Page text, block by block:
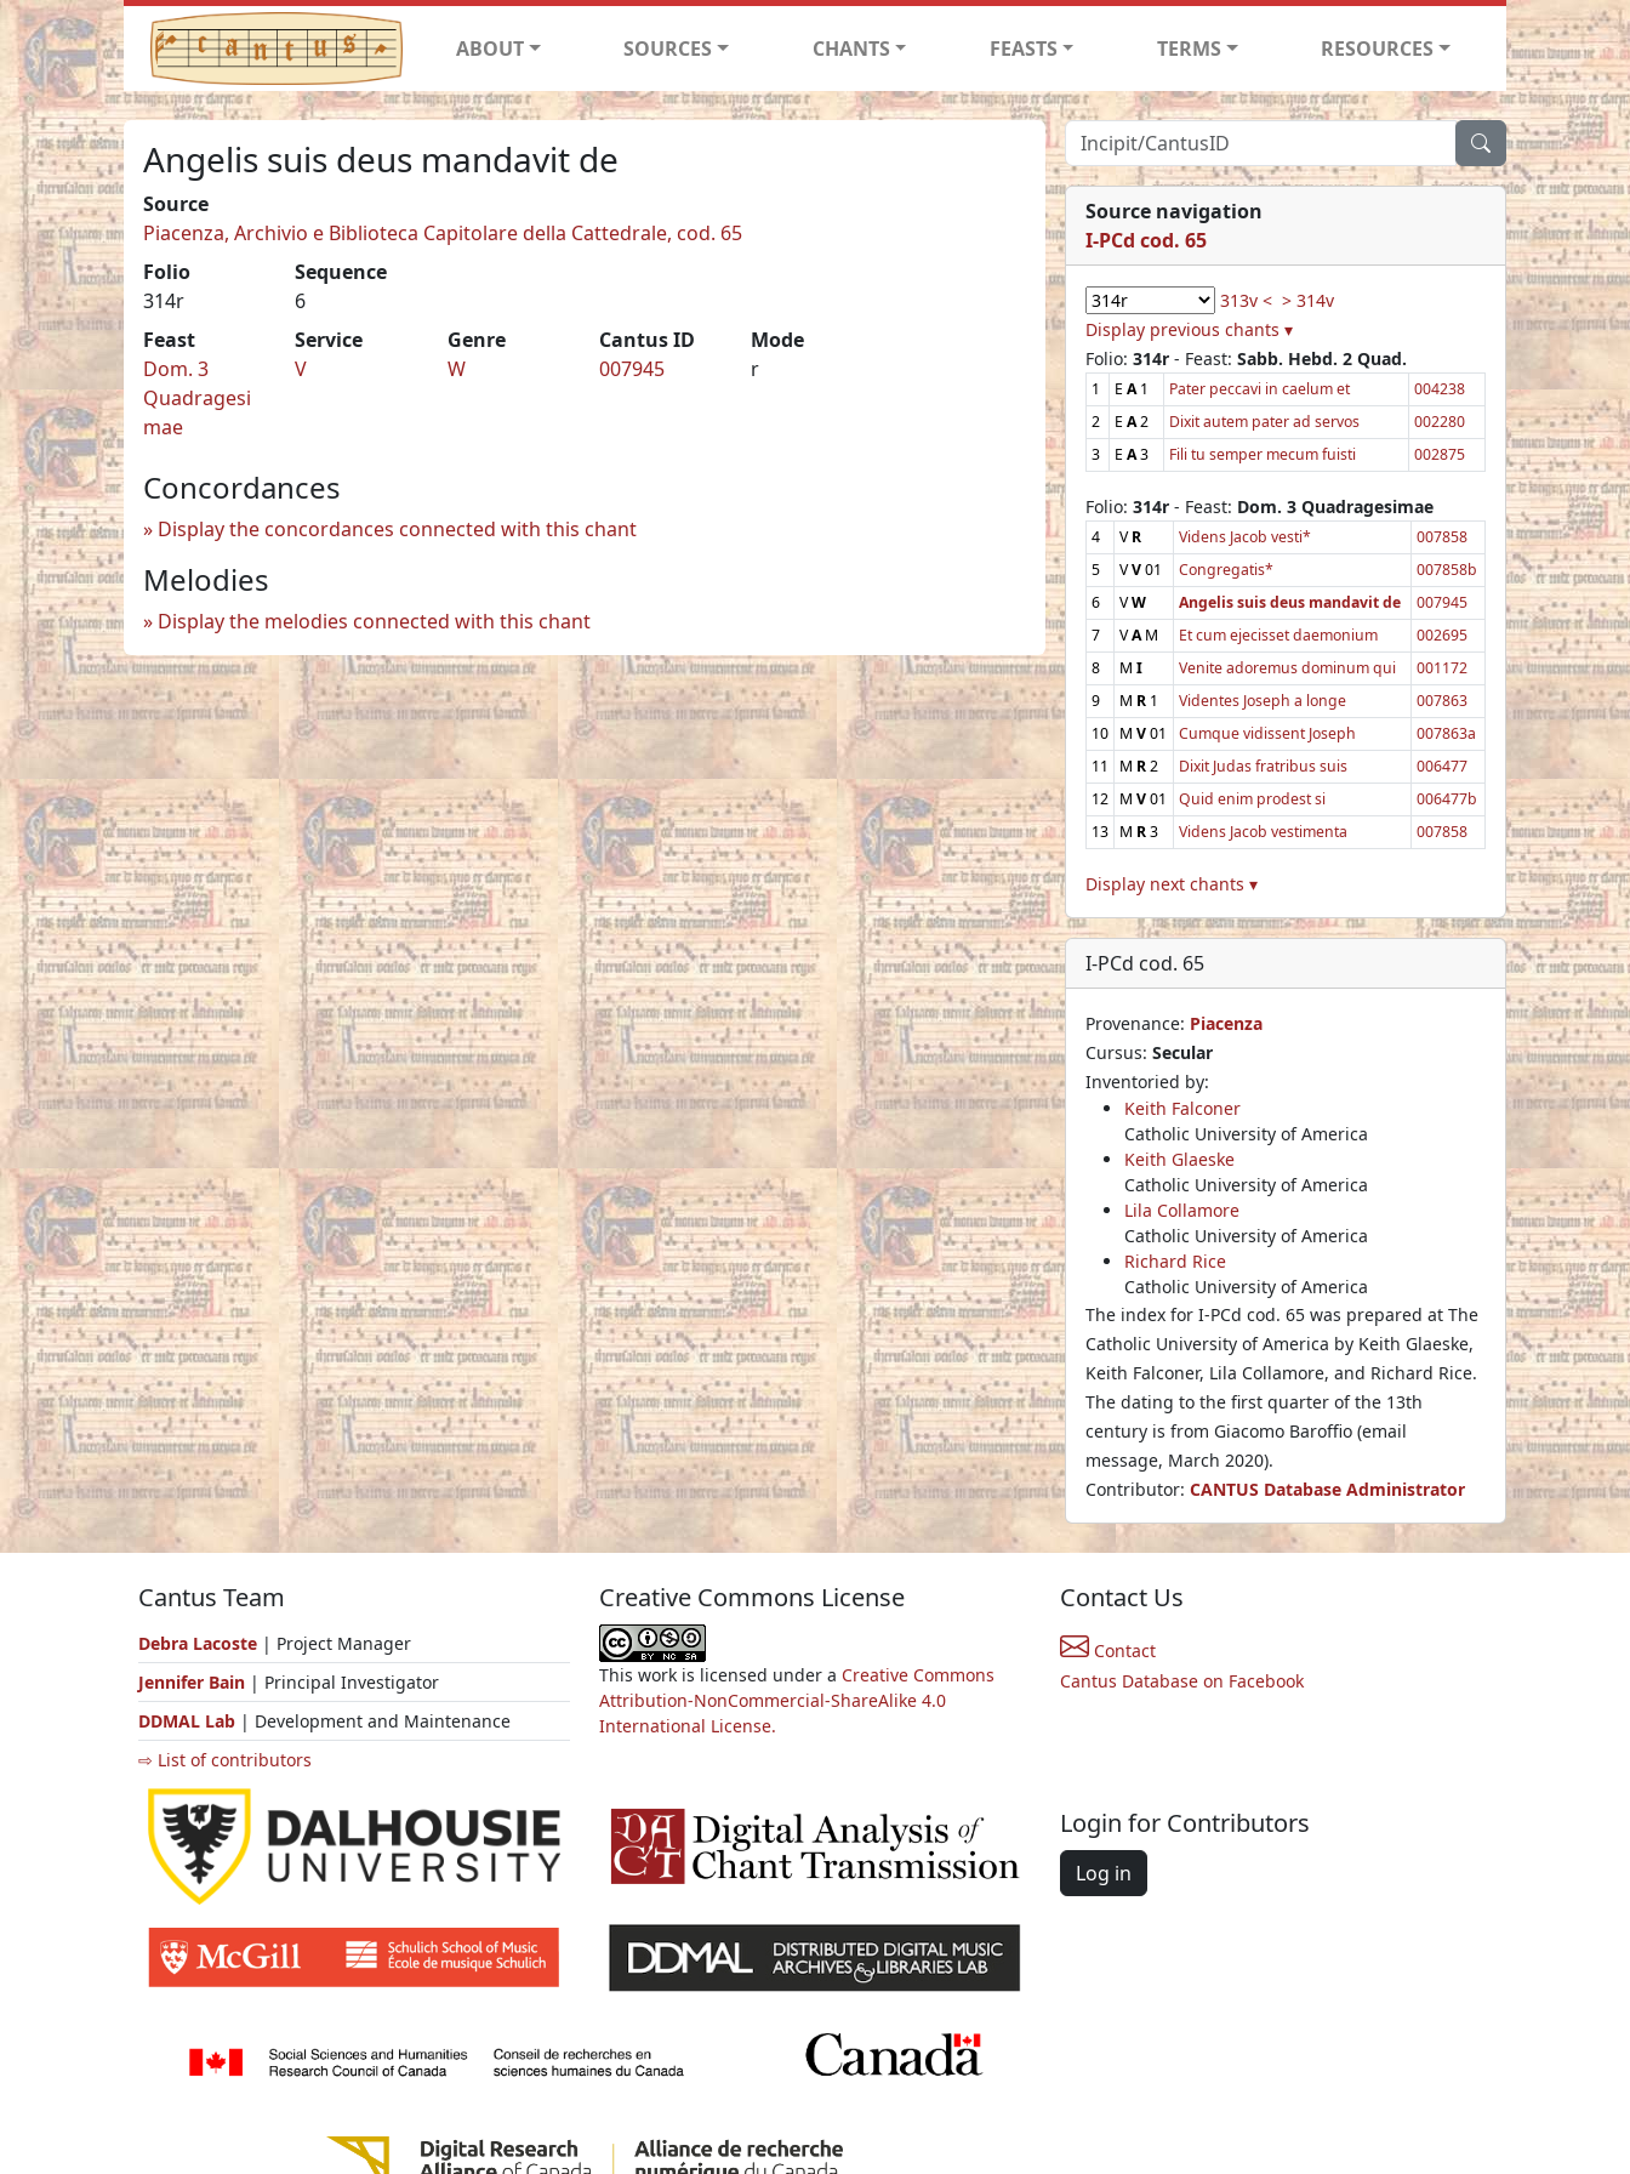
ABOUT SOURCES CHANTS FEASTS TERMS RESOURCES
Angelis suis deus mandavit de
Source
Piacenza, Archivio e Biblioteca Capitolare della Cattedrale, cod. 65
Folio
314r
Sequence
6
Feast
Dom. 3
Quadragesi
mae
Service
V
Genre
W
Cantus ID
007945
Mode
r
Concordances
Display the concordances connected with this chant
Melodies
Display the melodies connected with this chant
Source navigation
I-PCd cod. 65
313v < > 314v
Display previous chants ▾
Folio: 314r - Feast: Sabb. Hebd. 2 Quad.
1 E A1 Pater peccavi in caelum et
004238
2
E A2 Dixit autem pater ad servos
002280
3
E A3 Fili tu semper mecum fuisti 002875
Folio: 314r - Feast: Dom. 3 Quadragesimae
4 VR Videns Jacob vesti*
007858
5
VV01 Congregatis*
007858b
6
VW Angelis suis deus mandavit de
007945
7
VAM Et cum ejecisset daemonium
002695
8
M I Venite adoremus dominum qui
001172
9
M R 1 Videntes Joseph a longe
007863
10 M V01 Cumque vidissent Joseph
007863a
11
M R2 Dixit Judas fratribus suis
006477
12 M V01 Quid enim prodest si
006477b
13 M R3 Videns Jacob vestimenta 007858
Display next chants ▾
I-PCd cod. 65
Provenance: Piacenza
Cursus: Secular
Inventoried by:
Keith Falconer
Catholic University of America
Keith Glaeske
Catholic University of America
Lila Collamore
Catholic University of America
Richard Rice
Catholic University of America
The index for I-PCd cod. 65 was prepared at The
Catholic University of America by Keith Glaeske,
Keith Falconer, Lila Collamore, and Richard Rice.
The dating to the first quarter of the 13th
century is from Giacomo Baroffio (email
message, March 2020).
Contributor: CANTUS Database Administrator
Cantus Team
Debra Lacoste | Project Manager
Jennifer Bain | Principal Investigator
DDMAL Lab | Development and Maintenance
⇨ List of contributors
Creative Commons License
This work is licensed under a Creative Commons
Attribution-NonCommercial-ShareAlike 4.0
International License.
Contact Us
Contact
Cantus Database on Facebook
Login for Contributors
Log in